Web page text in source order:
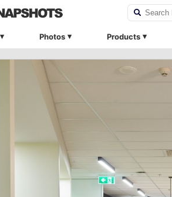
Photos Products